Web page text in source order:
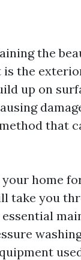
the
the
up on
that
home
take you